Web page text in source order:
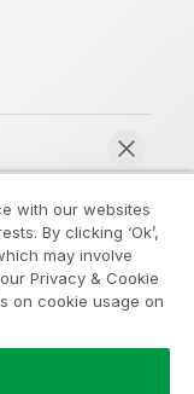
AB. All rights
with our websites
By clicking ‘Ok’,
may involve
Privacy & Cookie
on cookie usage on